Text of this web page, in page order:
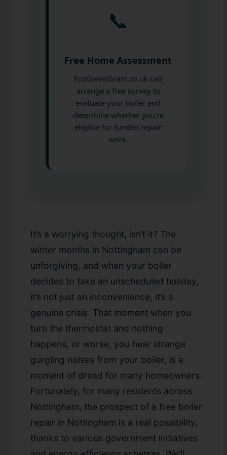
📞
Free Home Assessment
EcoGreenGrant.co.uk can
arrange a free survey to
evaluate your boiler and
determine whether you’re
eligible for funded repair
work.
It’s a worrying thought, isn’t it? The
winter months in Nottingham can be
unforgiving, and when your boiler
decides to take an unscheduled holiday,
it’s not just an inconvenience, it’s a
genuine crisis. That moment when you
turn the thermostat and nothing
happens, or worse, you hear strange
gurgling noises from your boiler, is a
moment of dread for many homeowners.
Fortunately, for many residents across
Nottingham, the prospect of a free boiler
repair in Nottingham is a real possibility,
thanks to various government initiatives